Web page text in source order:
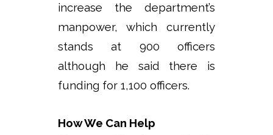
increase the department’s
manpower, which currently
stands at 900 officers
although he said there is
funding for 1,100 officers.
How We Can Help